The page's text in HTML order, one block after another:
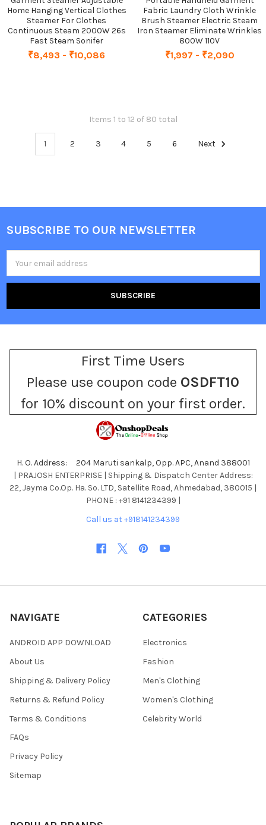
Home Hanging Vertical Clothes
Steamer For Clothes
Continuous Steam 2000W 26s
Fast Steam Sonifer
₹8,493 - ₹10,086
Fabric Laundry Cloth Wrinkle
Brush Steamer Electric Steam
Iron Steamer Eliminate Wrinkles
800W 110V
₹1,997 - ₹2,090
Items 1 to 12 of 80 total
1 2 3 4 5 6 Next
Footer
SUBSCRIBE TO OUR NEWSLETTER
Address
First Time Users
Please use coupon code OSDFT10
for 10% discount on your first order.
H. O. Address: 204 Maruti sankalp, Opp. APC, Anand 388001
| PRAJOSH ENTERPRISE | Shipping & Dispatch Center Address:
22, Jayma Co.Op. Ha. So. LTD, Satellite Road, Ahmedabad, 380015 |
PHONE : +91 8141234399 |
Call us at +918141234399
NAVIGATE
ANDROID APP DOWNLOAD
About Us
Shipping & Delivery Policy
Returns & Refund Policy
Terms & Conditions
FAQs
Privacy Policy
Sitemap
CATEGORIES
Electronics
Fashion
Men's Clothing
Women's Clothing
Celebrity World